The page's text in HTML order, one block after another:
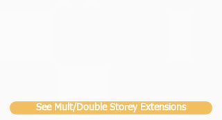
See Mult/Double Storey Extensions